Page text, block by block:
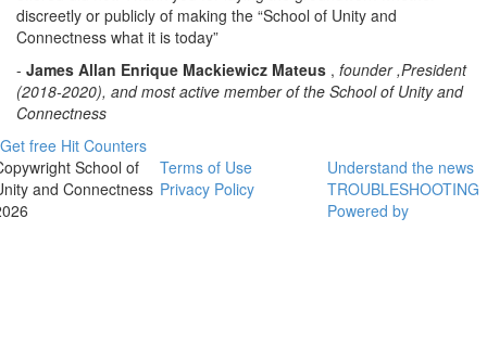
discreetly or publicly of making the “School of Unity and
Connectness what it is today”
- James Allan Enrique Mackiewicz Mateus , founder ,President
(2018-2020), and most active member of the School of Unity and
Connectness
Get free Hit Counters
School of
and Connectness
Terms of Use
Privacy Policy
Understand the news
TROUBLESHOOTING
Powered by